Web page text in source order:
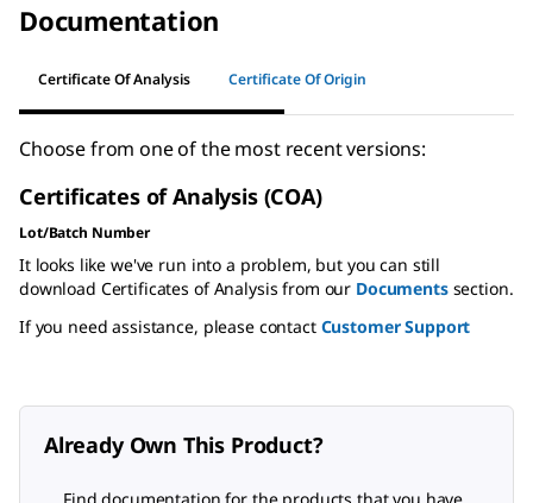
Documentation
Certificate Of Analysis Certificate Of Origin
Choose from one of the most recent versions:
Certificates of Analysis (COA)
Lot/Batch Number
It looks like we've run into a problem, but you can still
download Certificates of Analysis from our Documentssection.
If you need assistance, please contact Customer Support
Already Own This Product?